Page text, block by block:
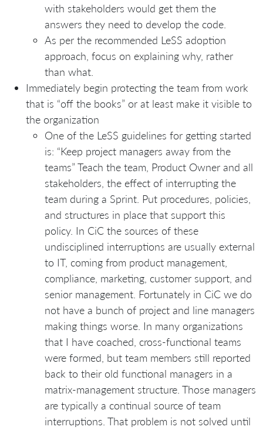
with stakeholders would get them the
answers they need to develop the code.
As per the recommended LeSS adoption
approach, focus on explaining why, rather
than what.
Immediately begin protecting the team from work
that is “off the books” or at least make it visible to
the organization
One of the LeSS guidelines for getting started
is: “Keep project managers away from the
teams” Teach the team, Product Owner and all
stakeholders, the effect of interrupting the
team during a Sprint. Put procedures, policies,
and structures in place that support this
policy. In CiC the sources of these
undisciplined interruptions are usually external
to IT, coming from product management,
compliance, marketing, customer support, and
senior management. Fortunately in CiC we do
not have a bunch of project and line managers
making things worse. In many organizations
that I have coached, cross-functional teams
were formed, but team members still reported
back to their old functional managers in a
matrix-management structure. Those managers
are typically a continual source of team
interruptions. That problem is not solved until